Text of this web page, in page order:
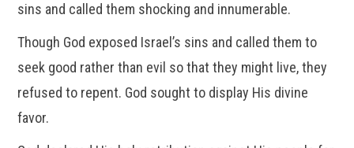
sins and called them shocking and innumerable.
Though God exposed Israel’s sins and called them to
seek good rather than evil so that they might live, they
refused to repent. God sought to display His divine
favor.